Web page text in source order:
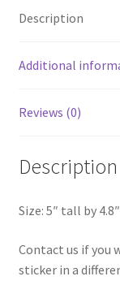
quantity
Description
Additional
Reviews (0)
Description
Size: 5″ tall by
Contact us if you
sticker in a